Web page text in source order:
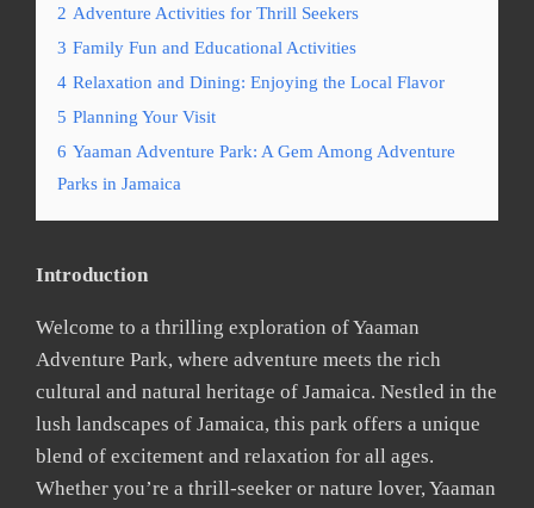
2 Adventure Activities for Thrill Seekers
3 Family Fun and Educational Activities
4 Relaxation and Dining: Enjoying the Local Flavor
5 Planning Your Visit
6 Yaaman Adventure Park: A Gem Among Adventure
Parks in Jamaica
Introduction
Welcome to a thrilling exploration of Yaaman
Adventure Park, where adventure meets the rich
cultural and natural heritage of Jamaica. Nestled in the
lush landscapes of Jamaica, this park offers a unique
blend of excitement and relaxation for all ages.
Whether you’re a thrill-seeker or nature lover, Yaaman